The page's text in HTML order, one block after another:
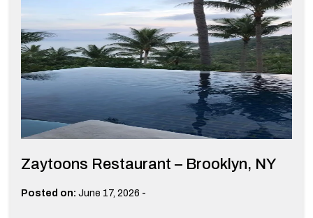
Zaytoons Restaurant – Brooklyn, NY
Posted on: June 17, 2026 -